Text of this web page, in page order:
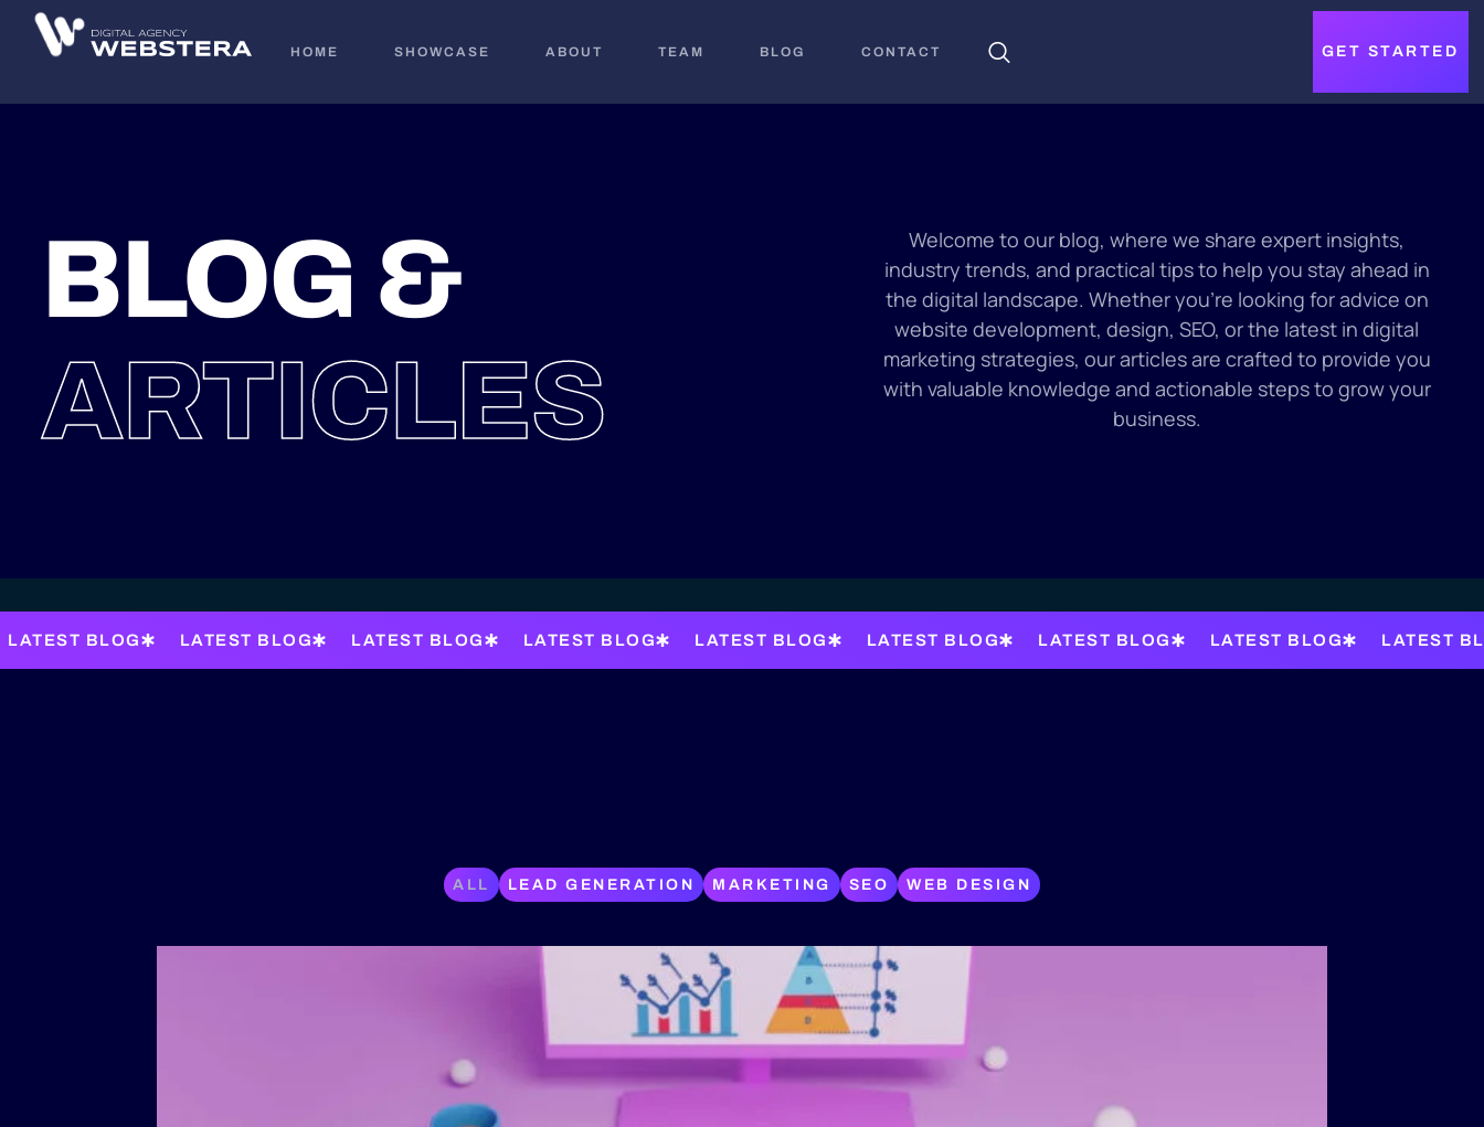
HOME SHOWCASE ABOUT TEAM BLOG CONTACT GET STARTED
BLOG &
ARTICLES
Welcome to our blog, where we share expert insights,
industry trends, and practical tips to help you stay ahead in
the digital landscape. Whether you’re looking for advice on
website development, design, SEO, or the latest in digital
marketing strategies, our articles are crafted to provide you
with valuable knowledge and actionable steps to grow your
business.
LATEST BLOG LATEST BLOG LATEST BLOG LATEST BLOG LATEST BLOG LATEST BLOG LATEST BLOG LATEST BLOG LATEST
LEAD GENERATION MARKETING SEO WEB DESIGN
ALL